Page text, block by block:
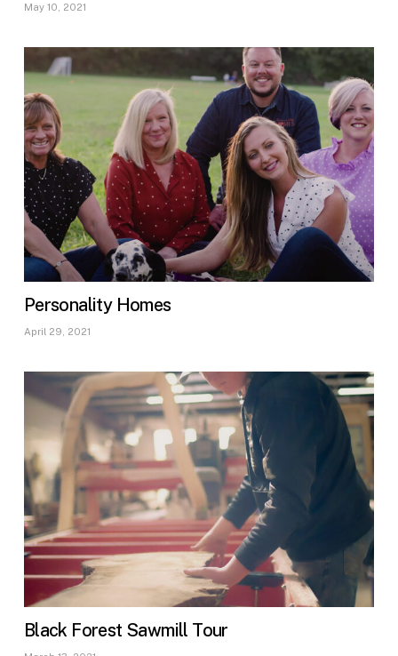
May 10, 2021
Personality Homes
April 29, 2021
Black Forest Sawmill Tour